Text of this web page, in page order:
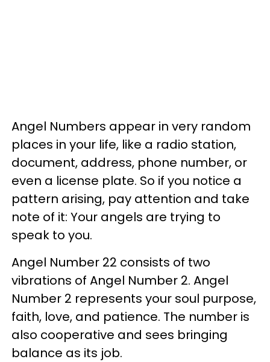
Angel Numbers appear in very random
places in your life, like a radio station,
document, address, phone number, or
even a license plate. So if you notice a
pattern arising, pay attention and take
note of it: Your angels are trying to
speak to you.
Angel Number 22 consists of two
vibrations of Angel Number 2. Angel
Number 2 represents your soul purpose,
faith, love, and patience. The number is
also cooperative and sees bringing
balance as its job.